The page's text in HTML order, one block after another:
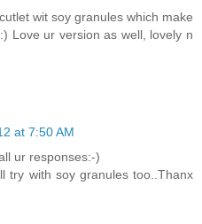
wit soy granules which make
Love ur version as well, lovely n
at 7:50 AM
ur responses:-)
try with soy granules too..Thanx